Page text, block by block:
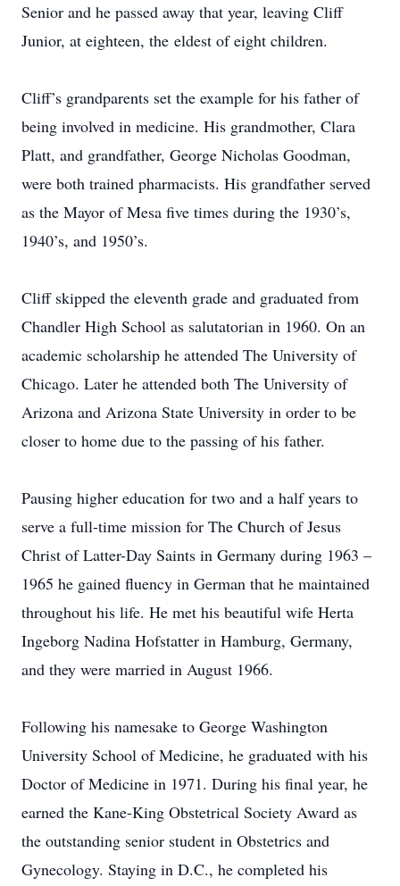
Senior and he passed away that year, leaving Cliff
Junior, at eighteen, the eldest of eight children.
Cliff’s grandparents set the example for his father of
being involved in medicine. His grandmother, Clara
Platt, and grandfather, George Nicholas Goodman,
were both trained pharmacists. His grandfather served
as the Mayor of Mesa five times during the 1930’s,
1940’s, and 1950’s.
Cliff skipped the eleventh grade and graduated from
Chandler High School as salutatorian in 1960. On an
academic scholarship he attended The University of
Chicago. Later he attended both The University of
Arizona and Arizona State University in order to be
closer to home due to the passing of his father.
Pausing higher education for two and a half years to
serve a full-time mission for The Church of Jesus
Christ of Latter-Day Saints in Germany during 1963 –
1965 he gained fluency in German that he maintained
throughout his life. He met his beautiful wife Herta
Ingeborg Nadina Hofstatter in Hamburg, Germany,
and they were married in August 1966.
Following his namesake to George Washington
University School of Medicine, he graduated with his
Doctor of Medicine in 1971. During his final year, he
earned the Kane-King Obstetrical Society Award as
the outstanding senior student in Obstetrics and
Gynecology. Staying in D.C., he completed his